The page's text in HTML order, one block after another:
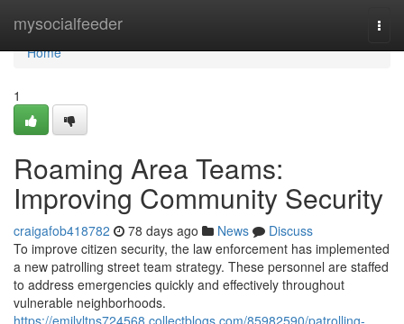
mysocialfeeder
Home
Home
1
Roaming Area Teams:
Improving Community Security
craigafob418782 78 days ago News
Discuss
To improve citizen security, the law enforcement has implemented
a new patrolling street team strategy. These personnel are staffed
to address emergencies quickly and effectively throughout
vulnerable neighborhoods.
https://emilyltns724568.collectblogs.com/85982590/patrolling-